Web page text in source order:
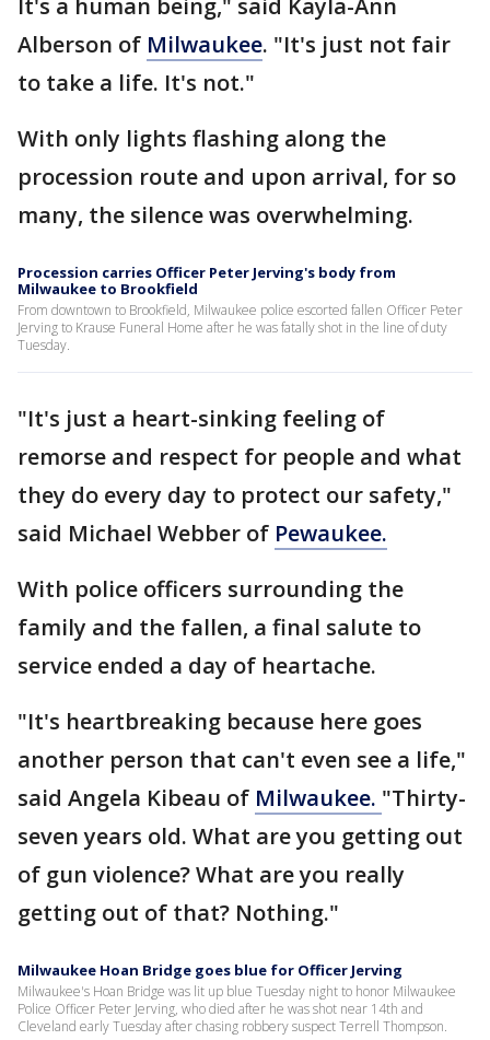
Alberson of Milwaukee. "It's just not fair
to take a life. It's not."
With only lights flashing along the
procession route and upon arrival, for so
many, the silence was overwhelming.
Procession carries Officer Peter Jerving's body from
Milwaukee to Brookfield
From downtown to Brookfield, Milwaukee police escorted fallen Officer Peter
Jerving to Krause Funeral Home after he was fatally shot in the line of duty
Tuesday.
"It's just a heart-sinking feeling of
remorse and respect for people and what
they do every day to protect our safety,"
said Michael Webber of Pewaukee.
With police officers surrounding the
family and the fallen, a final salute to
service ended a day of heartache.
"It's heartbreaking because here goes
another person that can't even see a life,"
said Angela Kibeau of Milwaukee. "Thirty-
seven years old. What are you getting out
of gun violence? What are you really
getting out of that? Nothing."
Milwaukee Hoan Bridge goes blue for Officer Jerving
Milwaukee's Hoan Bridge was lit up blue Tuesday night to honor Milwaukee
Police Officer Peter Jerving, who died after he was shot near 14th and
Cleveland early Tuesday after chasing robbery suspect Terrell Thompson.